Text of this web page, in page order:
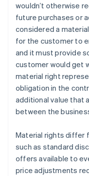
wouldn’t otherwise
future purchases or
considered a
for the customer to
and it must provide
customer would get
material right
obligation in the
additional value that
between the
Material rights differ
such as standard
offers available to
price adjustments